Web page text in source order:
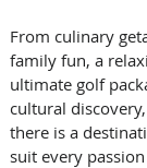
From culinary
family fun, a
ultimate golf
cultural
there is a
suit every